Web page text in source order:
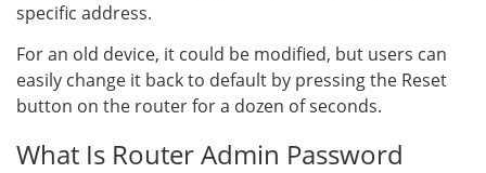
specific address.
For an old device, it could be modified, but users can
easily change it back to default by pressing the Reset
button on the router for a dozen of seconds.
What Is Router Admin Password